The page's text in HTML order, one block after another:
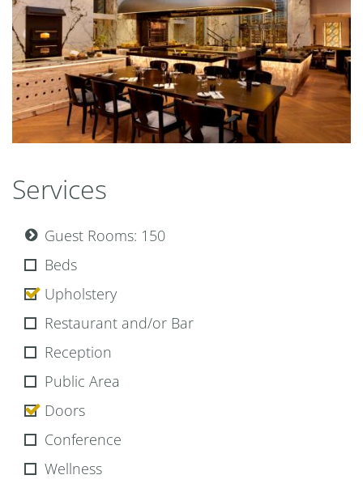
Services
Guest Rooms: 150
Beds
Upholstery
Restaurant and/or Bar
Reception
Public Area
Doors
Conference
Wellness